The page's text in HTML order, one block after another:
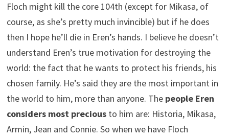
Floch might kill the core 104th (except for Mikasa, of
course, as she’s pretty much invincible) but if he does
then I hope he’ll die in Eren’s hands. I believe he doesn’t
understand Eren’s true motivation for destroying the
world: the fact that he wants to protect his friends, his
chosen family. He’s said they are the most important in
the world to him, more than anyone. The people Eren
considers most preciousto him are: Historia, Mikasa,
Armin, Jean and Connie. So when we have Floch